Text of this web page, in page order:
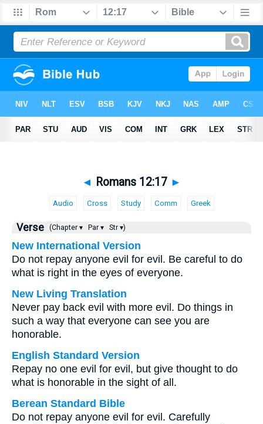
◄ Romans 12:17 ►
Audio Cross Study Comm Greek
Verse (Chapter ▾ Par ▾ Str ▾)
New International Version
Do not repay anyone evil for evil. Be careful to do
what is right in the eyes of everyone.
New Living Translation
Never pay back evil with more evil. Do things in
such a way that everyone can see you are
honorable.
English Standard Version
Repay no one evil for evil, but give thought to do
what is honorable in the sight of all.
Berean Standard Bible
Do not repay anyone evil for evil. Carefully